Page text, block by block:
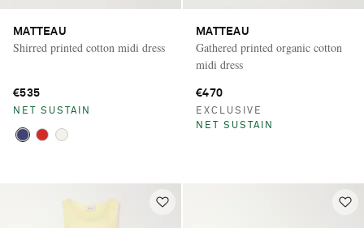
MATTEAU
Shirred printed cotton midi dress
€535
NET SUSTAIN
MATTEAU
Gathered printed organic cotton
midi dress
€470
EXCLUSIVE
NET SUSTAIN